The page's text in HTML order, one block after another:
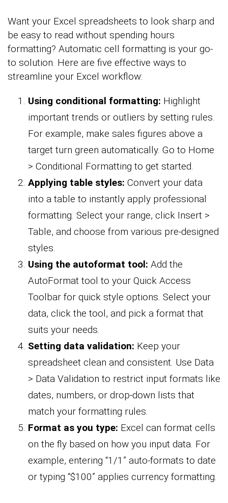
Want your Excel spreadsheets to look sharp and
be easy to read without spending hours
formatting? Automatic cell formatting is your go-
to solution. Here are five effective ways to
streamline your Excel workflow:
Using conditional formatting: Highlight
important trends or outliers by setting rules.
For example, make sales figures above a
target turn green automatically. Go to Home
> Conditional Formatting to get started.
Applying table styles: Convert your data
into a table to instantly apply professional
formatting. Select your range, click Insert >
Table, and choose from various pre-designed
styles.
Using the autoformat tool: Add the
AutoFormat tool to your Quick Access
Toolbar for quick style options. Select your
data, click the tool, and pick a format that
suits your needs.
Setting data validation: Keep your
spreadsheet clean and consistent. Use Data
> Data Validation to restrict input formats like
dates, numbers, or drop-down lists that
match your formatting rules.
Format as you type: Excel can format cells
on the fly based on how you input data. For
example, entering “1/1” auto-formats to date
or typing “$100” applies currency formatting.